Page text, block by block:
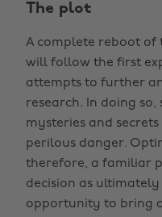
The plot
A complete reboot of
will follow the first
attempts to further
research. In doing
mysteries and
perilous danger.
therefore, a familiar
decision as ultimately
opportunity to bring